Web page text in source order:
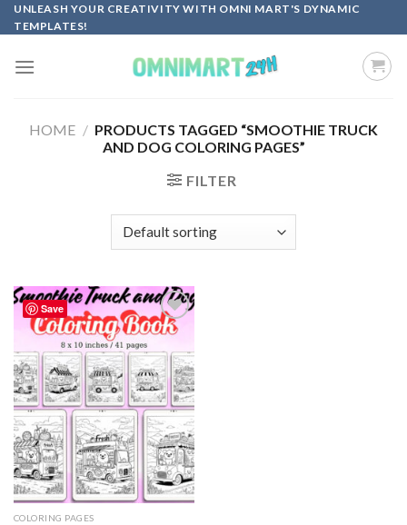
Skip
to
UNLEASH YOUR CREATIVITY WITH OMNI MART'S DYNAMIC
TEMPLATES!
HOME / PRODUCTS TAGGED “SMOOTHIE TRUCK
AND DOG COLORING PAGES”
FILTER
Save
Add to
COLORING PAGES